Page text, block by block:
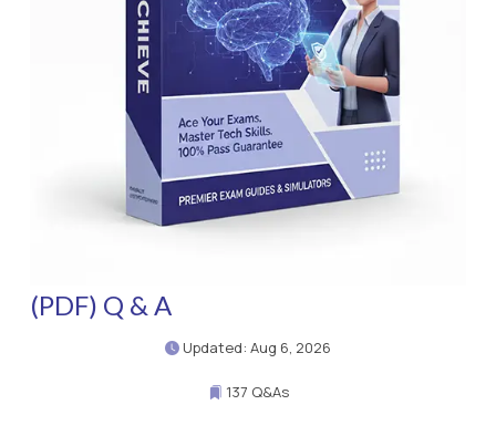
(PDF) Q & A
Updated: Aug 6, 2026
137 Q&As